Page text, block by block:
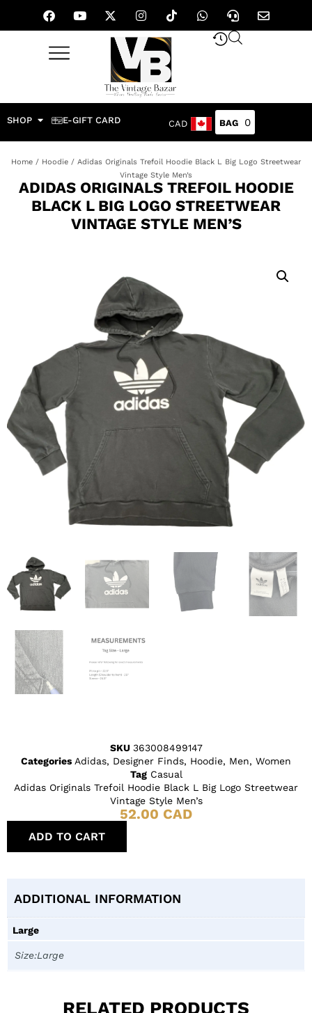
SHOP E-GIFT CARD CAD 0
Home / Hoodie / Adidas Originals Trefoil Hoodie Black L Big Logo Streetwear
Vintage Style Men’s
ADIDAS ORIGINALS TREFOIL HOODIE
BLACK L BIG LOGO STREETWEAR
VINTAGE STYLE MEN’S
SKU 363008499147
Categories Adidas, Designer Finds, Hoodie, Men, Women
Tag Casual
Adidas Originals Trefoil Hoodie Black L Big Logo Streetwear
Vintage Style Men’s
52.00 CAD
ADD TO CART
ADDITIONAL INFORMATION
Large
Size:Large
RELATED PRODUCTS